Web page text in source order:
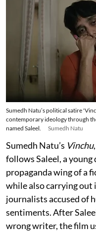
Sumedh Natu’s political satire
contemporary ideology through
named Saleel.
Sumedh Natu
Sumedh Natu’s Vinchu
follows Saleel, a
propaganda wing of a
while also carrying out
journalists accused of
sentiments. After
wrong writer, the film